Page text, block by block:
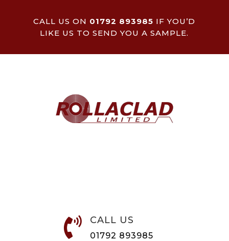
CALL US ON 01792 893985 IF YOU’D
LIKE US TO SEND YOU A SAMPLE.
 CALL US
01792 893985